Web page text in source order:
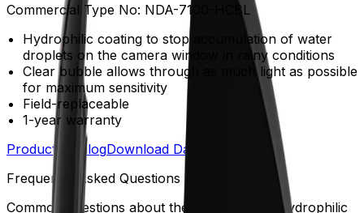
Commercial Type No: NDA-7100-HCBL
Hydrophilic coating to stop accumulation of water
droplets on the camera window in rainy conditions
Clear bubble allows through as much light as possible
for maximum sensitivity
Field-replaceable
1-year warranty
Product CatalogDownload Datasheet
Frequently Asked Questions
Common questions about the
Bubble, clear hydrophilic